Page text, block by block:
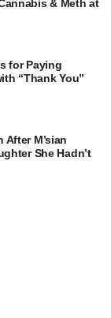
& Meth at
for Paying
“Thank You”
After M’sian
She Hadn’t